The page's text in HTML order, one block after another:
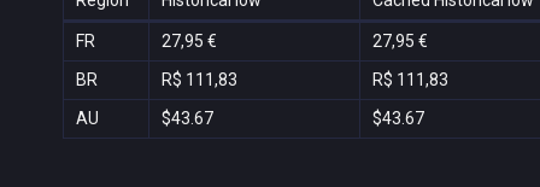
FR 27,95 € 27,95 €
BR
R$ 111,83 R$ 111,83
AU
$43.67 $43.67